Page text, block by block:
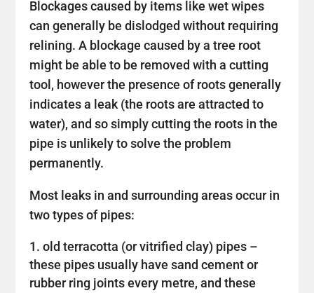
Blockages caused by items like wet wipes
can generally be dislodged without requiring
relining. A blockage caused by a tree root
might be able to be removed with a cutting
tool, however the presence of roots generally
indicates a leak (the roots are attracted to
water), and so simply cutting the roots in the
pipe is unlikely to solve the problem
permanently.
Most leaks in and surrounding areas occur in
two types of pipes:
old terracotta (or vitrified clay) pipes –
these pipes usually have sand cement or
rubber ring joints every metre, and these